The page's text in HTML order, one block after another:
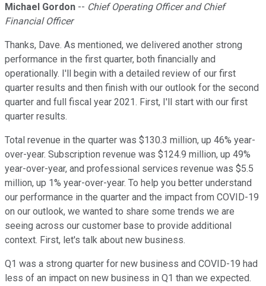
Michael Gordon -- Chief Operating Officer and Chief
Financial Officer
Thanks, Dave. As mentioned, we delivered another strong
performance in the first quarter, both financially and
operationally. I'll begin with a detailed review of our first
quarter results and then finish with our outlook for the second
quarter and full fiscal year 2021. First, I'll start with our first
quarter results.
Total revenue in the quarter was $130.3 million, up 46% year-
over-year. Subscription revenue was $124.9 million, up 49%
year-over-year, and professional services revenue was $5.5
million, up 1% year-over-year. To help you better understand
our performance in the quarter and the impact from COVID-19
on our outlook, we wanted to share some trends we are
seeing across our customer base to provide additional
context. First, let's talk about new business.
Q1 was a strong quarter for new business and COVID-19 had
less of an impact on new business in Q1 than we expected.